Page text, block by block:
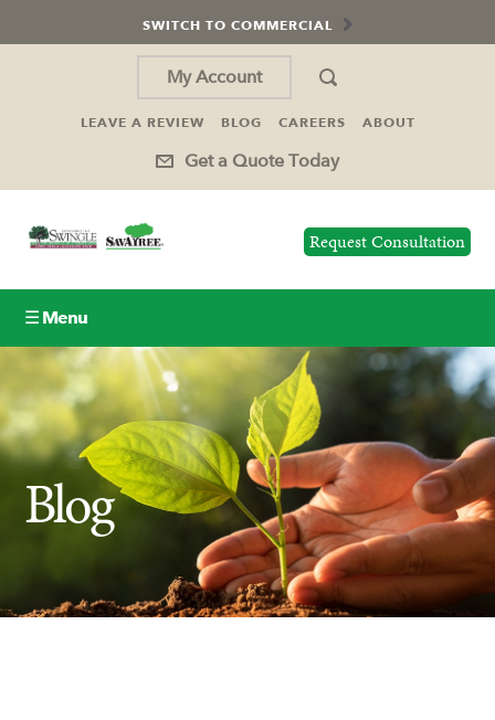
SWITCH TO COMMERCIAL
My Account
LEAVE A REVIEW BLOG CAREERS ABOUT
Get a Quote Today
Request Consultation
☰ Menu
Lawn Care
Tree Service
Holiday Lighting
Ash Tree Protection
Blog